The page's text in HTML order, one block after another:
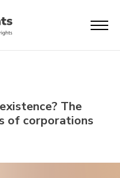
The
of corporations